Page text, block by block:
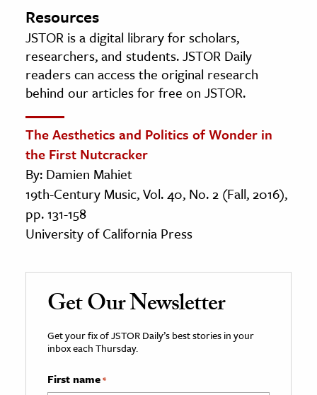
Resources
JSTOR is a digital library for scholars,
researchers, and students. JSTOR Daily
readers can access the original research
behind our articles for free on JSTOR.
The Aesthetics and Politics of Wonder in
the First Nutcracker
By: Damien Mahiet
19th-Century Music, Vol. 40, No. 2 (Fall, 2016),
pp. 131-158
University of California Press
Get Our Newsletter
Get your fix of JSTOR Daily’s best stories in your
inbox each Thursday.
First name*